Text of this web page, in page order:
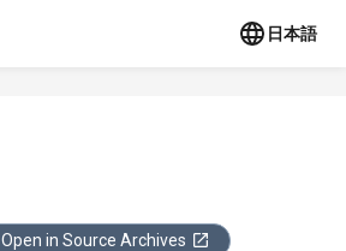
日本語
Open in Source Archives